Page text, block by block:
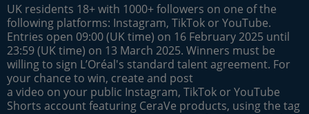
UK residents 18+ with 1000+ followers on one of the
following platforms: Instagram, TikTok or YouTube.
Entries open 09:00 (UK time) on 16 February 2025 until
23:59 (UK time) on 13 March 2025. Winners must be
willing to sign L’Oréal's standard talent agreement. For
your chance to win, create and post
a video on your public Instagram, TikTok or YouTube
Shorts account featuring CeraVe products, using the tag